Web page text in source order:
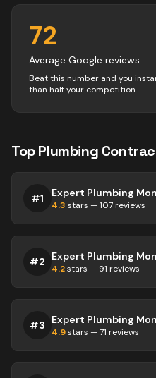
72
Average Google reviews
Beat this number and you
than half your competition.
TopPlumbing
#1 Expert Plumbing
4.3 stars —107 reviews
#2 Expert Plumbing
4.2stars — 91 reviews
#3 Expert Plumbing
4.9stars —71 reviews